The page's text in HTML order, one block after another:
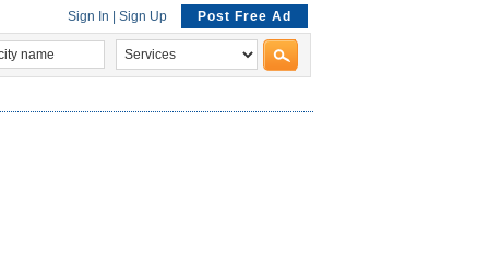
Sign In Sign Up Post Free Ad